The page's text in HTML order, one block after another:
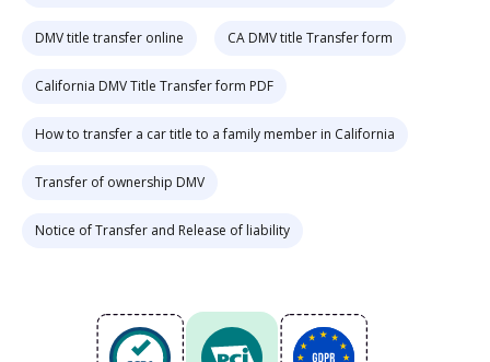
DMV title transfer online CA DMV title Transfer form
California DMV Title Transfer form PDF
How to transfer a car title to a family member in California
Transfer of ownership DMV
Notice of Transfer and Release of liability